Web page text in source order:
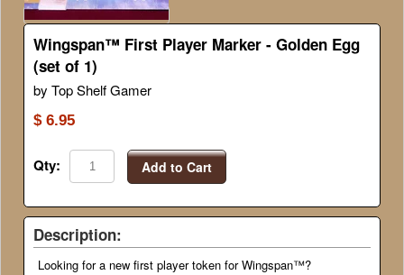
Wingspan™ First Player Marker - Golden Egg
(set of 1)
by Top Shelf Gamer
$ 6.95
Qty: Add to Cart
Description:
Looking for a new first player token for Wingspan™?